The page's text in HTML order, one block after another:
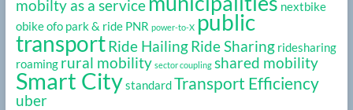
mobilty as a service
nextbike
obikeofo park & ride PNR power-to-X public
transportRide HailingRide Sharing ridesharing
roaming rural mobility sector coupling shared mobility
Smart CitystandardTransport Efficiency
uber